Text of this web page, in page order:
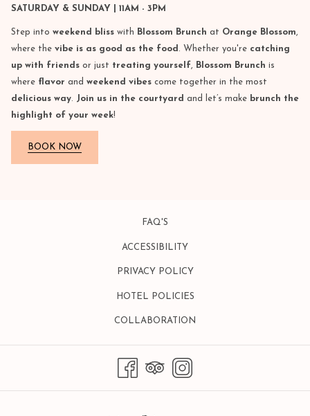
SATURDAY & SUNDAY | 11AM - 3PM
Step into weekend bliss with Blossom Brunch at Orange Blossom,
where the vibe is as good as the food . Whether you're catching
up with friends or just treating yourself, Blossom Brunch is
where flavor and weekend vibes come together in the most
delicious way. Join us in the courtyard and let’s make brunch the
highlight of your week!
BOOK NOW
FAQ'S
ACCESSIBILITY
PRIVACY POLICY
HOTEL POLICIES
COLLABORATION